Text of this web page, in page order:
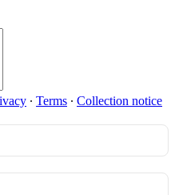
∙ Terms ∙ Collection notice